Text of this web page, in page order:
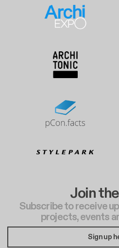
Join
Subscribe to receive
projects, events
Sign up